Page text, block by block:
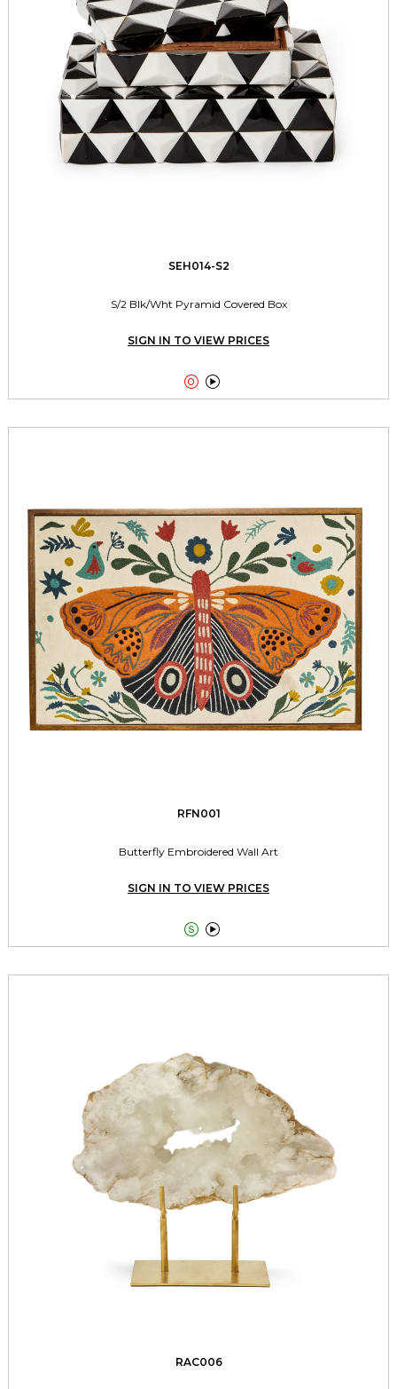
SEH014-S2
S/2 Blk/Wht Pyramid Covered Box
SIGN IN TO VIEW PRICES
 
RFN001
Butterfly Embroidered Wall Art
SIGN IN TO VIEW PRICES
 
RAC006